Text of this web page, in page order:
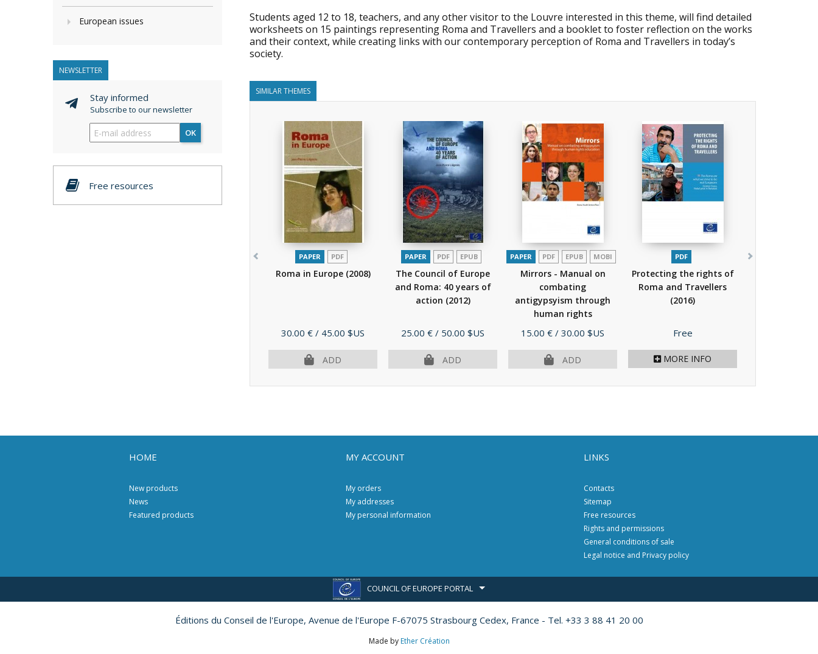
European issues
NEWSLETTER
Stay informed
Subscribe to our newsletter
OK
Free resources
Students aged 12 to 18, teachers, and any other visitor to the Louvre interested in this theme, will find detailed
worksheets on 15 paintings representing Roma and Travellers and a booklet to foster reflection on the works
and their context, while creating links with our contemporary perception of Roma and Travellers in today’s
society.
SIMILAR THEMES
PAPER PDF
Roma in Europe (2008)
Price
30.00 € / 45.00 $US
ADD
PAPER PDF EPUB
The Council of Europe
and Roma: 40 years of
action (2012)
Price
25.00 € / 50.00 $US
ADD
PAPER PDF EPUB MOBI
Mirrors - Manual on
combating
antigypsyism through
human rights
(2015)
Price
15.00 € / 30.00 $US
ADD
PDF
Protecting the rights of
Roma and Travellers
(2016)
Price
Free
MORE INFO
HOME
New products
News
Featured products
MY ACCOUNT
My orders
My addresses
My personal information
LINKS
Contacts
Sitemap
Free resources
Rights and permissions
General conditions of sale
Legal notice and Privacy policy
COUNCIL OF EUROPE PORTAL
Éditions du Conseil de l'Europe, Avenue de l'Europe F-67075 Strasbourg Cedex, France - Tel. +33 3 88 41 20 00
Made by Ether Création